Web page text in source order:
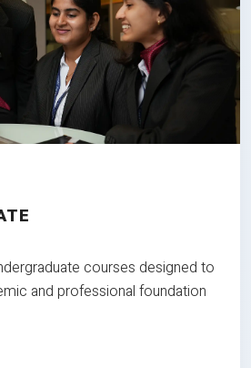
courses designed to
and professional foundation